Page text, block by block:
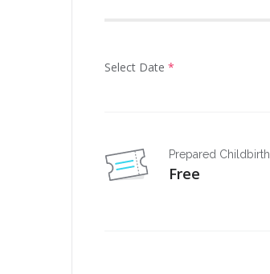
Select Date *
Prepared Childbirth
Free